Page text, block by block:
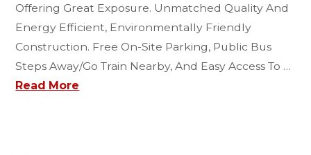
Offering Great Exposure. Unmatched Quality And
Energy Efficient, Environmentally Friendly
Construction. Free On-Site Parking, Public Bus
Steps Away/Go Train Nearby, And Easy Access To …
Read More